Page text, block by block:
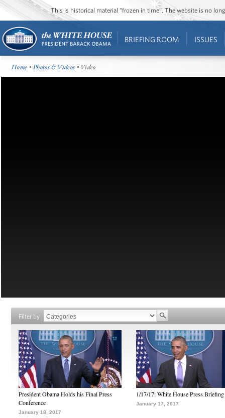
This is historical material “frozen in time”. The website is no
BRIEFING ROOM ISSUES
Home •Photos & Videos • Video
Filter by
President Obama Holds his Final Press
Conference
January 18, 2017
1/17/17: White House Press Briefing
January 17, 2017